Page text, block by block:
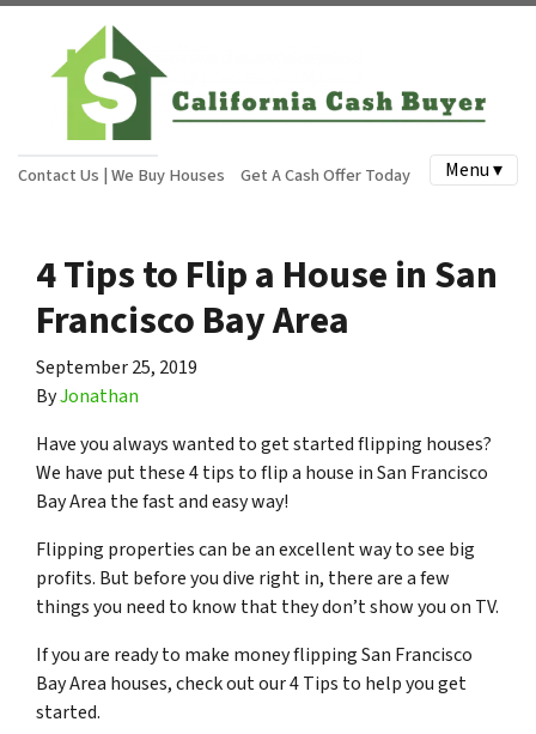
Contact Us | We Buy Houses Get A Cash Offer Today Menu ▾
4 Tips to Flip a House in San
Francisco Bay Area
September 25, 2019
ByJonathan
Have you always wanted to get started flipping houses?
We have put these 4 tips to flip a house in San Francisco
Bay Area the fast and easy way!
Flipping properties can be an excellent way to see big
profits. But before you dive right in, there are a few
things you need to know that they don’t show you on TV.
If you are ready to make money flipping San Francisco
Bay Area houses, check out our 4 Tips to help you get
started.